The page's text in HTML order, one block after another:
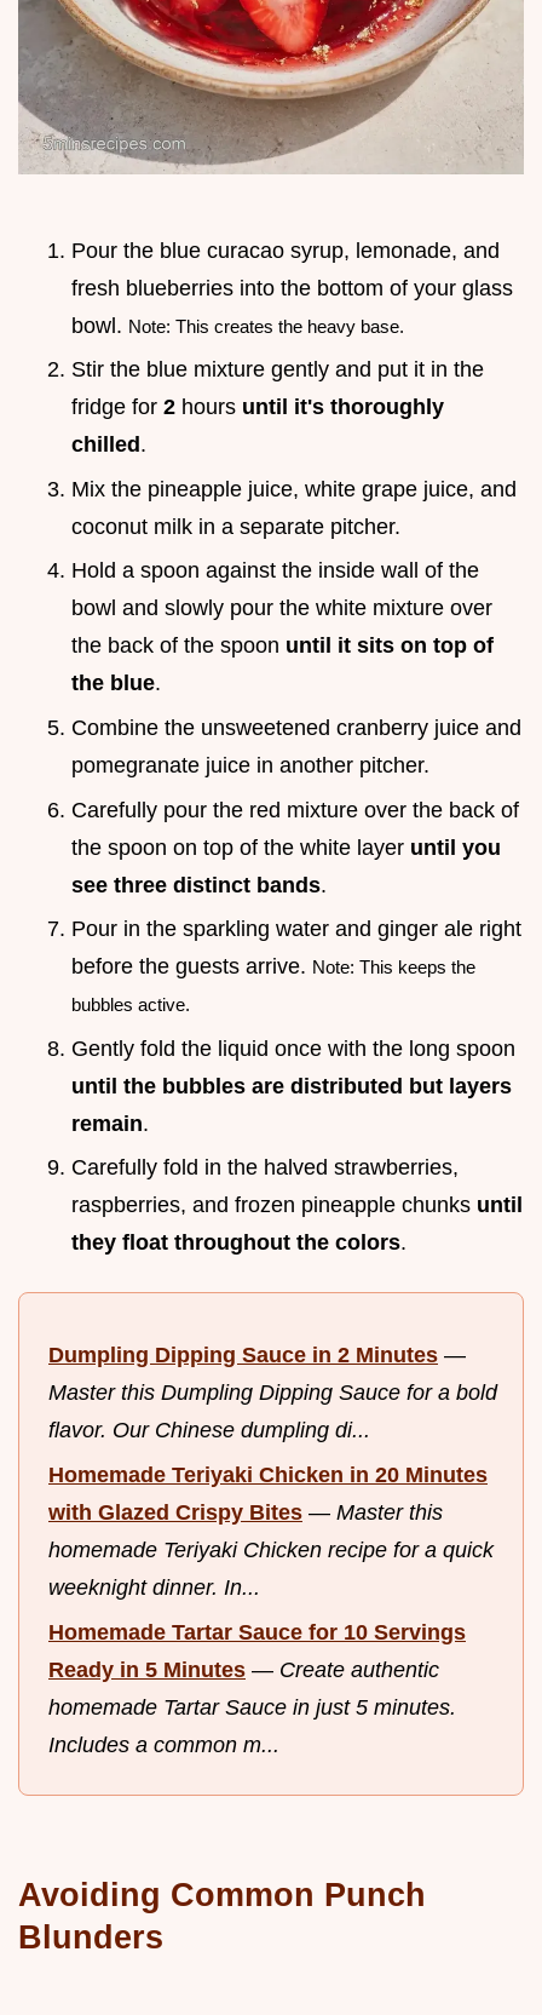
Pour the blue curacao syrup, lemonade, and
fresh blueberries into the bottom of your glass
bowl. Note: This creates the heavy base.
Stir the blue mixture gently and put it in the
fridge for 2 hours until it's thoroughly
chilled .
Mix the pineapple juice, white grape juice, and
coconut milk in a separate pitcher.
Hold a spoon against the inside wall of the
bowl and slowly pour the white mixture over
the back of the spoon until it sits on top of
the blue.
Combine the unsweetened cranberry juice and
pomegranate juice in another pitcher.
Carefully pour the red mixture over the back of
the spoon on top of the white layer until you
see three distinct bands.
Pour in the sparkling water and ginger ale right
before the guests arrive. Note: This keeps the
bubbles active.
Gently fold the liquid once with the long spoon
until the bubbles are distributed but layers
remain.
Carefully fold in the halved strawberries,
raspberries, and frozen pineapple chunks until
they float throughout the colors.
Dumpling Dipping Sauce in 2 Minutes —
Master this Dumpling Dipping Sauce for a bold
flavor. Our Chinese dumpling di...
Homemade Teriyaki Chicken in 20 Minutes
with Glazed Crispy Bites — Master this
homemade Teriyaki Chicken recipe for a quick
weeknight dinner. In...
Homemade Tartar Sauce for 10 Servings
Ready in 5 Minutes — Create authentic
homemade Tartar Sauce in just 5 minutes.
Includes a common m...
Avoiding Common Punch
Blunders